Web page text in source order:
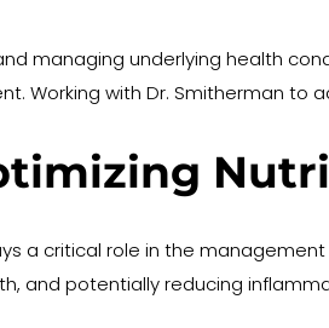
managing underlying health
Working with Dr. Smitherman to
a critical role in the
and potentially reducing